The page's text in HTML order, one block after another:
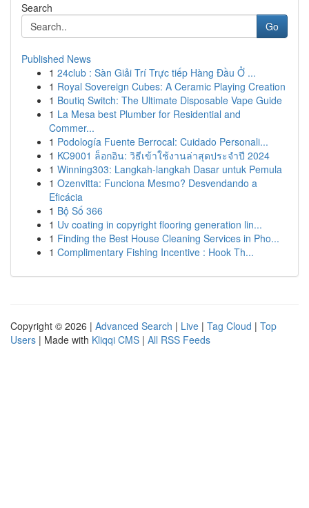
Search
Go
Published News
1 24club : Sàn Giải Trí Trực tiếp Hàng Đầu Ở ...
1 Royal Sovereign Cubes: A Ceramic Playing Creation
1 Boutiq Switch: The Ultimate Disposable Vape Guide
1 La Mesa best Plumber for Residential and
Commer...
1 Podología Fuente Berrocal: Cuidado Personali...
1 KC9001 ล็อกอิน: วิธีเข้าใช้งานล่าสุดประจำปี 2024
1 Winning303: Langkah-langkah Dasar untuk Pemula
1 Ozenvitta: Funciona Mesmo? Desvendando a
Eficácia
1 Bộ Số 366
1 Uv coating in copyright flooring generation lin...
1 Finding the Best House Cleaning Services in Pho...
1 Complimentary Fishing Incentive : Hook Th...
Copyright © 2026 | Advanced Search | Live | Tag Cloud | Top
Users | Made with Kliqqi CMS | All RSS Feeds